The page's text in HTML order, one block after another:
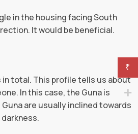
in the housing facing South
It would be beneficial.
in total. This profile tells us about
In this case, the Guna is
are usually inclined towards
₹